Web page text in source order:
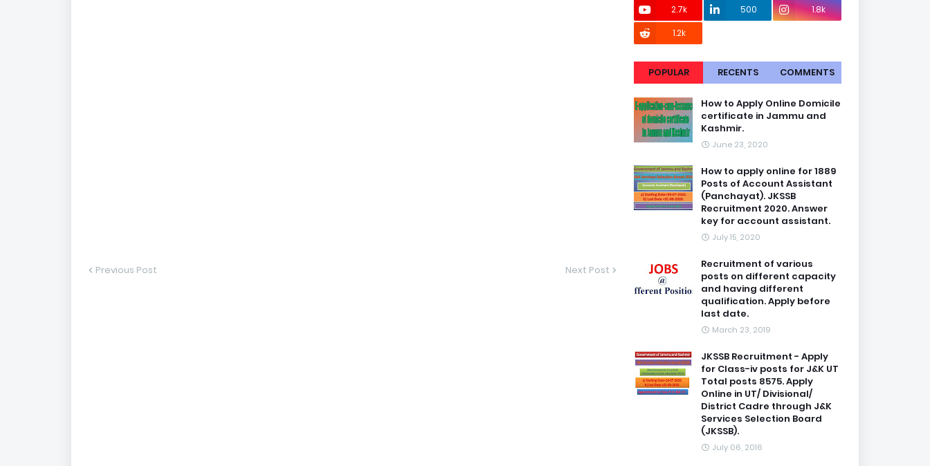
Previous Post Next Post
2.7k
500
1.8k
1.2k
POPULAR RECENTS COMMENTS
How to Apply Online Domicile
certificate in Jammu and
Kashmir.
June 23, 2020
How to apply online for 1889
Posts of Account Assistant
(Panchayat). JKSSB
Recruitment 2020. Answer
key for account assistant.
July 15, 2020
Recruitment of various
posts on different capacity
and having different
qualification. Apply before
last date.
March 23, 2019
JKSSB Recruitment - Apply
for Class-iv posts for J&K UT
Total posts 8575. Apply
Online in UT/ Divisional/
District Cadre through J&K
Services Selection Board
(JKSSB).
July 06, 2016